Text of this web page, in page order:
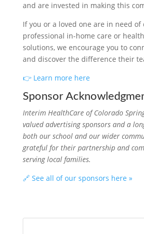
and are invested in making this
If you or a loved one are in need of
professional in-home care or
solutions, we encourage you to
and discover the difference their
👉 Learn more here
Sponsor
Interim HealthCare of Colorado
valued advertising sponsors and a
both our school and our wider
grateful for their partnership and
serving local families.
🔗 See all of our sponsors here »